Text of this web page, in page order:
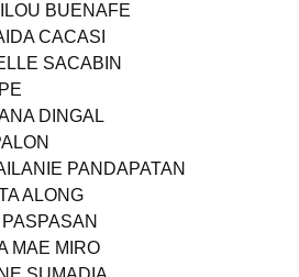
BUENAFE
CACASI
SACABIN
DINGAL
PANDAPATAN
ALONG
MAE MIRO